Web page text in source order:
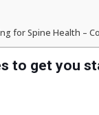
for Spine Health –
to get you